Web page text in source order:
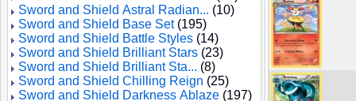
Sword and Shield Astral Radian... (10)
Sword and Shield Base Set(195)
Sword and Shield Battle Styles (14)
Sword and Shield Brilliant Stars (23)
Sword and Shield Brilliant Sta... (8)
Sword and Shield Chilling Reign (25)
Sword and Shield Darkness Ablaze (197)